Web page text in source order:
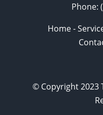
Phone:
Home-
© Copyright 2023